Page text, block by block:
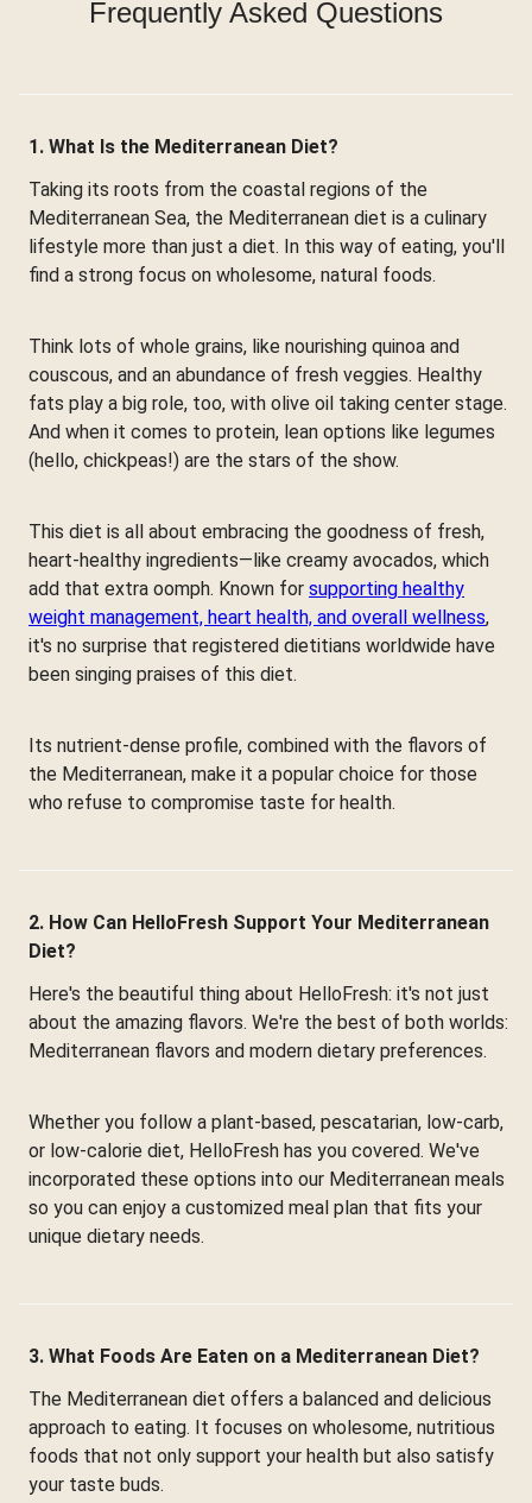
Frequently Asked Questions
1. What Is the Mediterranean Diet?
Taking its roots from the coastal regions of the
Mediterranean Sea, the Mediterranean diet is a culinary
lifestyle more than just a diet. In this way of eating, you'll
find a strong focus on wholesome, natural foods.
Think lots of whole grains, like nourishing quinoa and
couscous, and an abundance of fresh veggies. Healthy
fats play a big role, too, with olive oil taking center stage.
And when it comes to protein, lean options like legumes
(hello, chickpeas!) are the stars of the show.
This diet is all about embracing the goodness of fresh,
heart-healthy ingredients—like creamy avocados, which
add that extra oomph. Known for supporting healthy
weight management, heart health, and overall wellness,
it's no surprise that registered dietitians worldwide have
been singing praises of this diet.
Its nutrient-dense profile, combined with the flavors of
the Mediterranean, make it a popular choice for those
who refuse to compromise taste for health.
2. How Can HelloFresh Support Your Mediterranean
Diet?
Here's the beautiful thing about HelloFresh: it's not just
about the amazing flavors. We're the best of both worlds:
Mediterranean flavors and modern dietary preferences.
Whether you follow a plant-based, pescatarian, low-carb,
or low-calorie diet, HelloFresh has you covered. We've
incorporated these options into our Mediterranean meals
so you can enjoy a customized meal plan that fits your
unique dietary needs.
3. What Foods Are Eaten on a Mediterranean Diet?
The Mediterranean diet offers a balanced and delicious
approach to eating. It focuses on wholesome, nutritious
foods that not only support your health but also satisfy
your taste buds.